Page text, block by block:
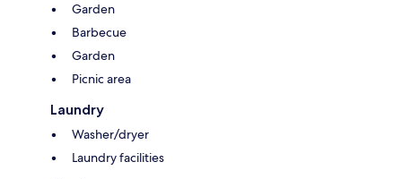
Garden
Barbecue
Garden
Picnic area
Laundry
Washer/dryer
Laundry facilities